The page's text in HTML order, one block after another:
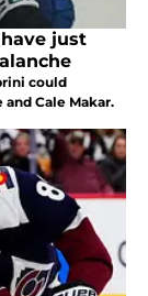
just
could
Cale Makar.